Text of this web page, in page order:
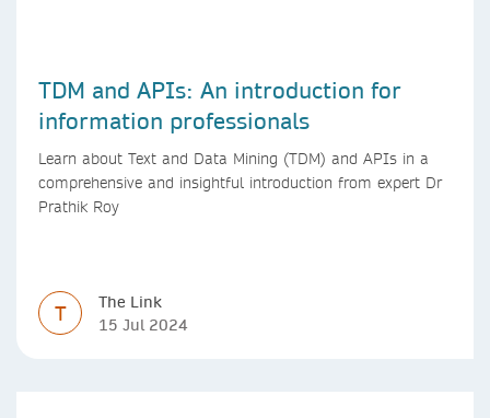
TDM and APIs: An introduction for
information professionals
Learn about Text and Data Mining (TDM) and APIs in a
comprehensive and insightful introduction from expert Dr
Prathik Roy
T
The Link
15 Jul 2024